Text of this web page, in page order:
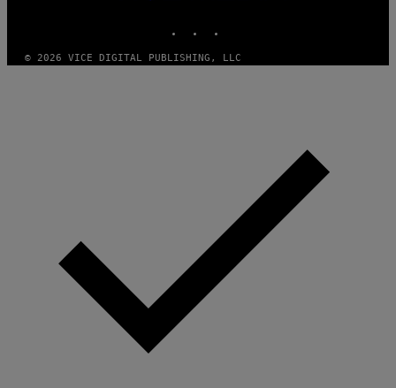
© 2026 VICE DIGITAL PUBLISHING, LLC